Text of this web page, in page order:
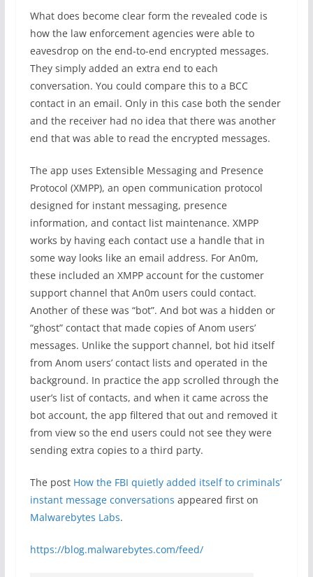
What does become clear form the revealed code is
how the law enforcement agencies were able to
eavesdrop on the end-to-end encrypted messages.
They simply added an extra end to each
conversation. You could compare this to a BCC
contact in an email. Only in this case both the sender
and the receiver had no idea that there was another
end that was able to read the encrypted messages.
The app uses Extensible Messaging and Presence
Protocol (XMPP), an open communication protocol
designed for instant messaging, presence
information, and contact list maintenance. XMPP
works by having each contact use a handle that in
some way looks like an email address. For An0m,
these included an XMPP account for the customer
support channel that An0m users could contact.
Another of these was “bot”. And bot was a hidden or
“ghost” contact that made copies of Anom users’
messages. Unlike the support channel, bot hid itself
from Anom users’ contact lists and operated in the
background. In practice the app scrolled through the
user’s list of contacts, and when it came across the
bot account, the app filtered that out and removed it
from view so the end users could not see they were
sending extra copies to a third party.
The post How the FBI quietly added itself to criminals’
instant message conversations appeared first on
Malwarebytes Labs.
https://blog.malwarebytes.com/feed/